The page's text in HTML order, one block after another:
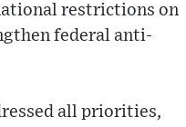
restrictions on
federal anti-
all priorities,